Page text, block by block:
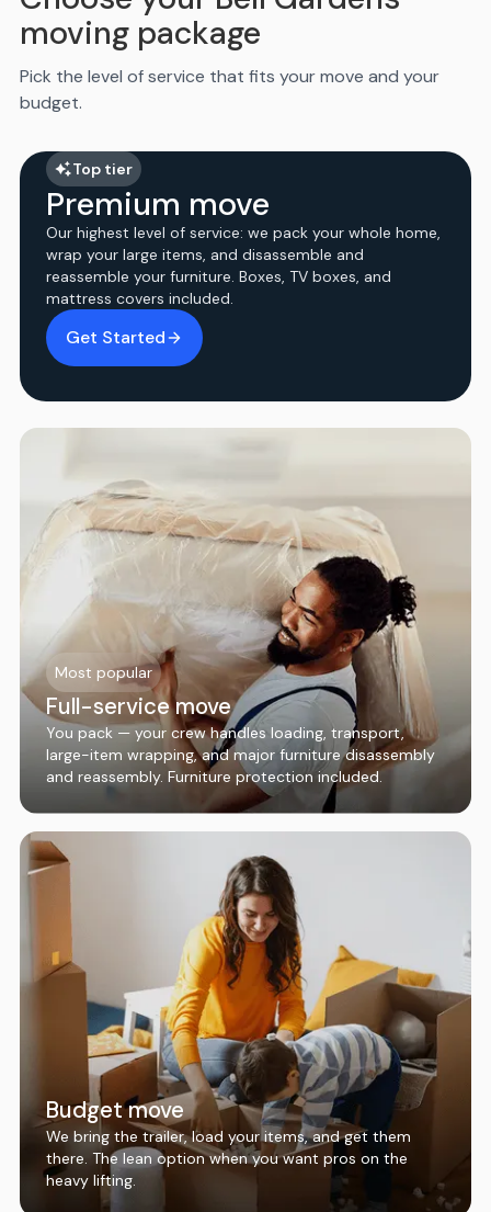
moving package
Pick the level of service that fits your move and your
budget.
Top tier
Premium move
Our highest level of service: we pack your whole home,
wrap your large items, and disassemble and
reassemble your furniture. Boxes, TV boxes, and
mattress covers included.
Get Started
Most popular
Full-service move
You pack — your crew handles loading, transport,
large-item wrapping, and major furniture disassembly
and reassembly. Furniture protection included.
Budget move
We bring the trailer, load your items, and get them
there. The lean option when you want pros on the
heavy lifting.